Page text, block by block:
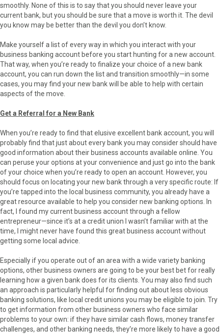
smoothly. None of this is to say that you should never leave your
current bank, but you should be sure that a move is worth it. The devil
you know may be better than the devil you don’t know.
Make yourself a list of every way in which you interact with your
business banking account before you start hunting for a new account.
That way, when you’re ready to finalize your choice of a new bank
account, you can run down the list and transition smoothly—in some
cases, you may find your new bank will be able to help with certain
aspects of the move.
Get a Referral for a New Bank
When you’re ready to find that elusive excellent bank account, you will
probably find that just about every bank you may consider should have
good information about their business accounts available online. You
can peruse your options at your convenience and just go into the bank
of your choice when you’re ready to open an account. However, you
should focus on locating your new bank through a very specific route: If
you’re tapped into the local business community, you already have a
great resource available to help you consider new banking options. In
fact, I found my current business account through a fellow
entrepreneur—since it’s at a credit union I wasn’t familiar with at the
time, I might never have found this great business account without
getting some local advice.
Especially if you operate out of an area with a wide variety banking
options, other business owners are going to be your best bet for really
learning how a given bank does for its clients. You may also find such
an approach is particularly helpful for finding out about less obvious
banking solutions, like local credit unions you may be eligible to join. Try
to get information from other business owners who face similar
problems to your own: if they have similar cash flows, money transfer
challenges, and other banking needs, they’re more likely to have a good